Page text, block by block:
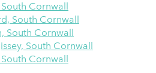
Cornwall
South Cornwall
South Cornwall
South Cornwall
Cornwall